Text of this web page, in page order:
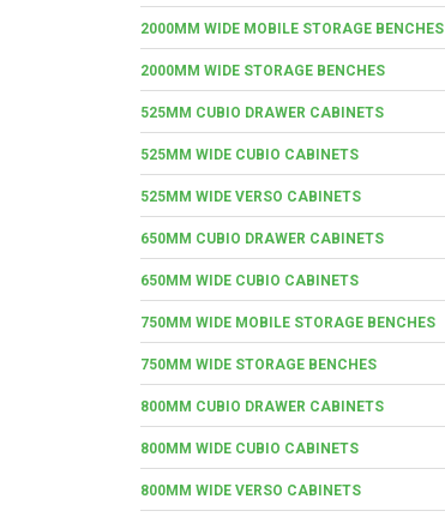
2000MM WIDE MOBILE STORAGE BENCHES
2000MM WIDE STORAGE BENCHES
525MM CUBIO DRAWER CABINETS
525MM WIDE CUBIO CABINETS
525MM WIDE VERSO CABINETS
650MM CUBIO DRAWER CABINETS
650MM WIDE CUBIO CABINETS
750MM WIDE MOBILE STORAGE BENCHES
750MM WIDE STORAGE BENCHES
800MM CUBIO DRAWER CABINETS
800MM WIDE CUBIO CABINETS
800MM WIDE VERSO CABINETS